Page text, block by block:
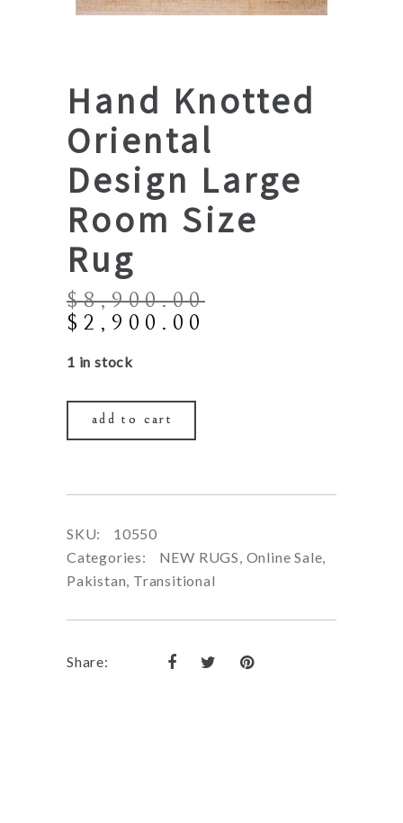
Hand Knotted
Oriental
Design Large
Room Size
Rug
$8,900.00
Original
was:
$ 2,900.00
1 in stock
add to cart
SKU:
10550
Categories:
NEW RUGS Online Sale
Pakistan Transitional
Share: